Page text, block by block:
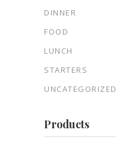
DINNER
FOOD
LUNCH
STARTERS
UNCATEGORIZED
Products